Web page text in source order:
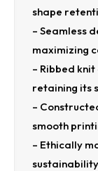
shape
– Seamless
maximizing
– Ribbed
retaining its
–
smooth
– Ethically